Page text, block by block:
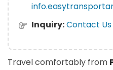
Inquiry:Contact Us
Travel comfortably from